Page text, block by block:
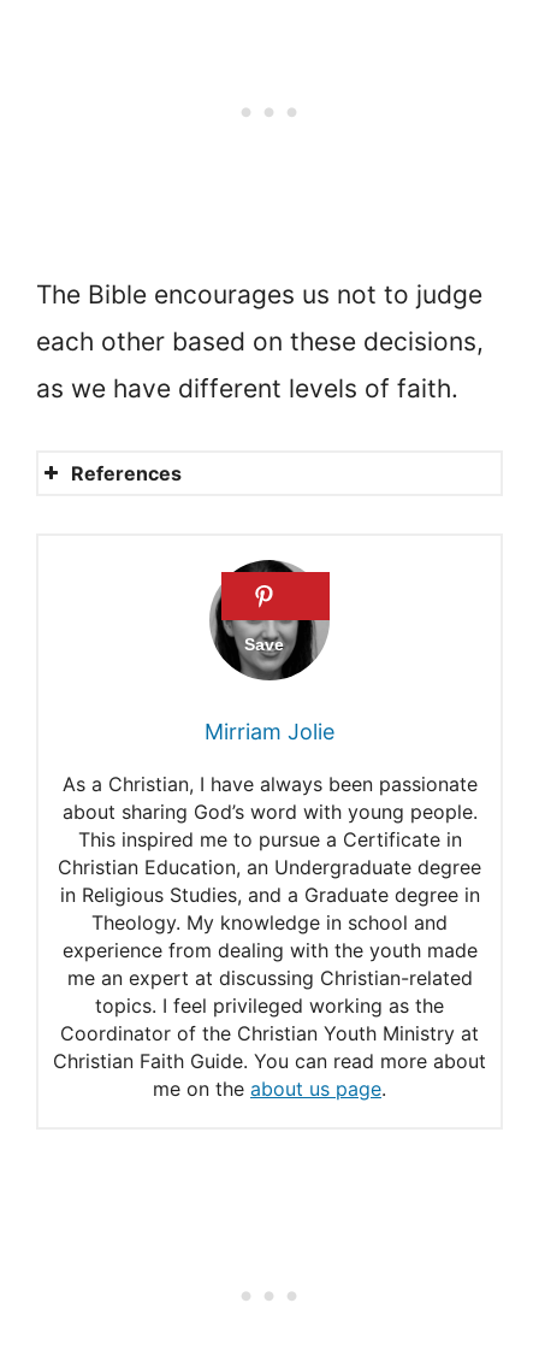
The Bible encourages us not to judge
each other based on these decisions,
as we have different levels of faith.
References
Adrian Veidt
What are marine spirits?
Name meaning of Adrian in
Adrian family history
Adrian name meaning
Meaning of Adrian
Mirriam Jolie
As a Christian, I have always been passionate
about sharing God’s word with young people.
This inspired me to pursue a Certificate in
Christian Education, an Undergraduate degree
in Religious Studies, and a Graduate degree in
Theology. My knowledge in school and
experience from dealing with the youth made
me an expert at discussing Christian-related
topics. I feel privileged working as the
Coordinator of the Christian Youth Ministry at
Christian Faith Guide. You can read more about
me on the about us page.